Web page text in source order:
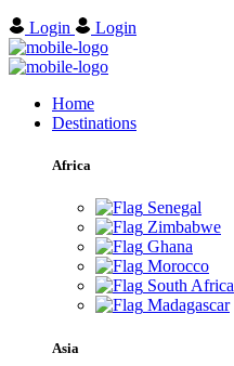
Login Login
Home
Destinations
Africa
Senegal
Zimbabwe
Ghana
Morocco
South Africa
Madagascar
Asia